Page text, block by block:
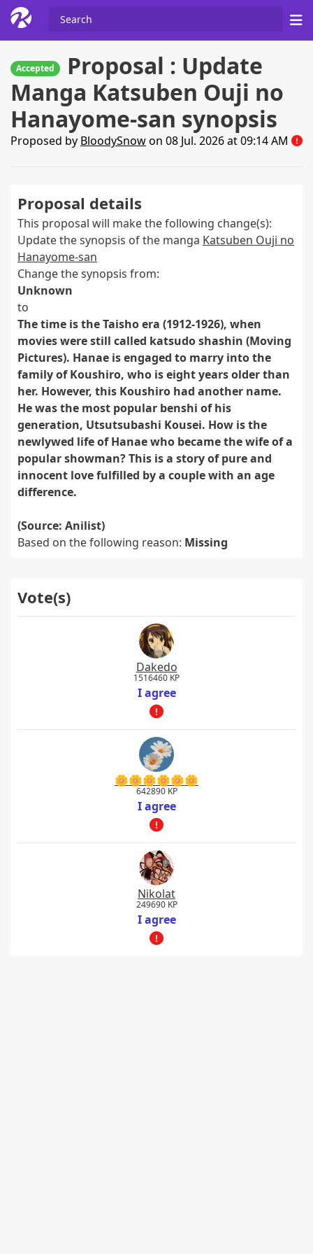
Accepted
Proposal : Update
Manga Katsuben Ouji no
Hanayome-san synopsis
Proposed by BloodySnowon 08 Jul. 2026 at 09:14 AM
Proposal details
This proposal will make the following change(s):
Update the synopsis of the manga Katsuben Ouji no
Hanayome-san
Change the synopsis from:
Unknown
to
The time is the Taisho era (1912-1926), when
movies were still called katsudo shashin (Moving
Pictures). Hanae is engaged to marry into the
family of Koushiro, who is eight years older than
her. However, this Koushiro had another name.
He was the most popular benshi of his
generation, Utsutsubashi Kousei. How is the
newlywed life of Hanae who became the wife of a
popular showman? This is a story of pure and
innocent love fulfilled by a couple with an age
difference.
(Source: Anilist)
Based on the following reason: Missing
Vote(s)
Dakedo
1516460 KP
I agree
🌼🌼🌼🌼🌼🌼
642890 KP
I agree
Nikolat
249690 KP
I agree